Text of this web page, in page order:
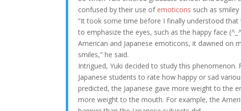
confused by their use of emoticons such as
“It took some time before I finally understood
to emphasize the eyes, such as the happy face
American and Japanese emoticons, it dawned on
smiles,” he said.
Intrigued, Yuki decided to study this
Japanese students to rate how happy or sad
predicted, the Japanese gave more weight to the
more weight to the mouth. For example, the